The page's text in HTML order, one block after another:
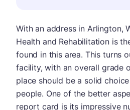
With an address in Arlington,
Health and Rehabilitation is
found in this area. This turns
facility, with an overall grade
place should be a solid
people. One of the better
report card is its impressive